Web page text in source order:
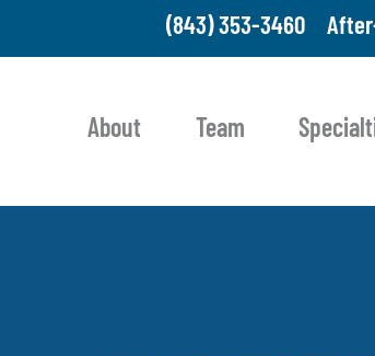
(843) 353-3460
About Team